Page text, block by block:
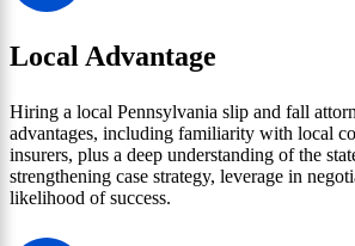
Local Advantage
Hiring a local Pennsylvania slip and fall
advantages, including familiarity with local
insurers, plus a deep understanding of the
strengthening case strategy, leverage in
likelihood of success.